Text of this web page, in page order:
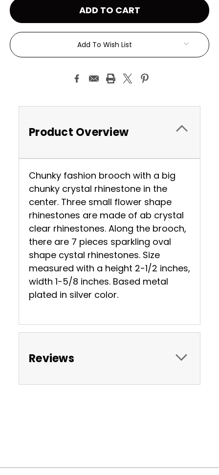
Add To Wish List
Product Overview
Chunky fashion brooch with a big
chunky crystal rhinestone in the
center. Three small flower shape
rhinestones are made of ab crystal
clear rhinestones. Along the brooch,
there are 7 pieces sparkling oval
shape cystal rhinestones. Size
measured with a height 2-1/2 inches,
width 1-5/8 inches. Based metal
plated in silver color.
Reviews